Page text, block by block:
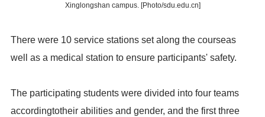
Xinglongshan campus. [Photo/sdu.edu.cn]
There were 10 service stations set along the courseas
well as a medical station to ensure participants' safety.
The participating students were divided into four teams
accordingtotheir abilities and gender, and the first three